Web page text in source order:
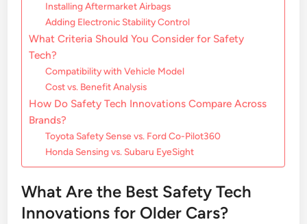
Installing Aftermarket Airbags
Adding Electronic Stability Control
What Criteria Should You Consider for Safety
Tech?
Compatibility with Vehicle Model
Cost vs. Benefit Analysis
How Do Safety Tech Innovations Compare Across
Brands?
Toyota Safety Sense vs. Ford Co-Pilot360
Honda Sensing vs. Subaru EyeSight
What Are the Best Safety Tech
Innovations for Older Cars?